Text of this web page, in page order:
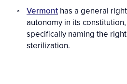
Vermont has a general
autonomy in its
specifically naming the
sterilization.